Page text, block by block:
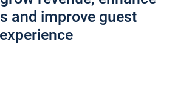
and improve guest
experience